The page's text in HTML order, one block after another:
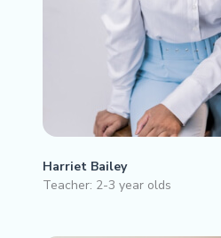
Harriet Bailey
Teacher: 2-3 year olds